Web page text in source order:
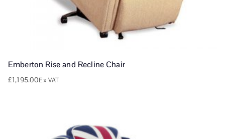
Emberton Rise and Recline Chair
£1,195.00Ex VAT